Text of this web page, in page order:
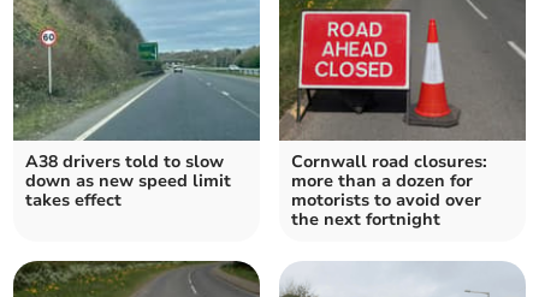
A38 drivers told to slow
down as new speed limit
takes effect
Cornwall road closures:
more than a dozen for
motorists to avoid over
the next fortnight